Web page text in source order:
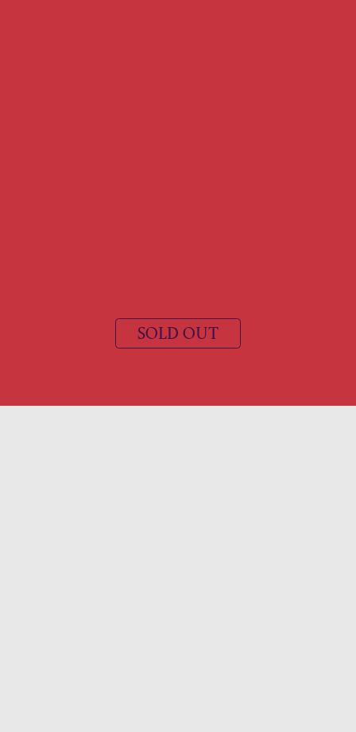
SOLD OUT